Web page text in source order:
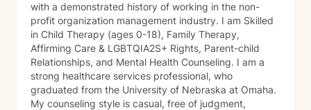
with a demonstrated history of working in the non-
profit organization management industry. I am Skilled
in Child Therapy (ages 0-18), Family Therapy,
Affirming Care & LGBTQIA2S+ Rights, Parent-child
Relationships, and Mental Health Counseling. I am a
strong healthcare services professional, who
graduated from the University of Nebraska at Omaha.
My counseling style is casual, free of judgment,